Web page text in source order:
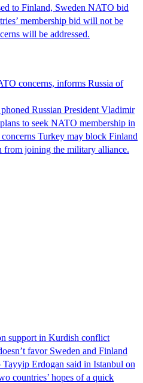
to Finland, Sweden NATO bid
membership bid will not be
will be addressed.
concerns, informs Russia of
Russian President Vladimir
to seek NATO membership in
Turkey may block Finland
from joining the military alliance.
support in Kurdish conflict
favor Sweden and Finland
Erdogan said in Istanbul on
countries’ hopes of a quick